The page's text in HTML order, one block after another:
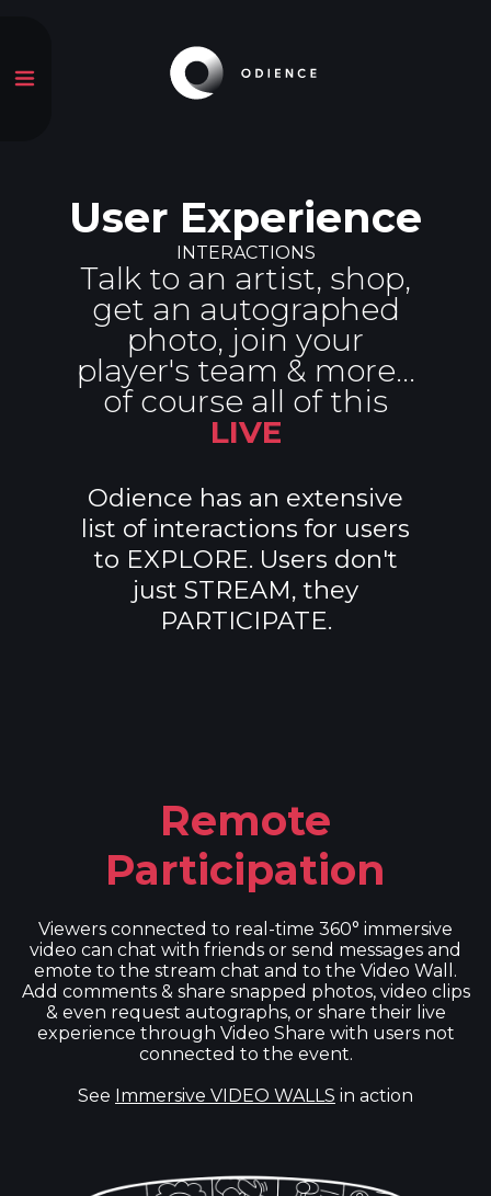
User Experience
INTERACTIONS
Talk to an artist, shop,
get an autographed
photo, join your
player's team & more...
of course all of this
LIVE
Odience has an extensive
list of interactions for users
to EXPLORE. Users don't
just STREAM, they
PARTICIPATE.
Remote
Participation
Viewers connected to real-time 360° immersive
video can chat with friends or send messages and
emote to the stream chat and to the Video Wall.
Add comments & share snapped photos, video clips
& even request autographs, or share their live
experience through Video Share with users not
connected to the event.
See Immersive VIDEO WALLS in action